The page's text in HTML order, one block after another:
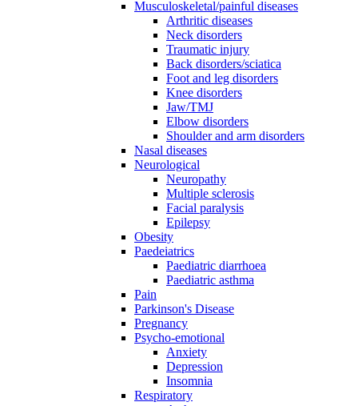
Musculoskeletal/painful diseases
Arthritic diseases
Neck disorders
Traumatic injury
Back disorders/sciatica
Foot and leg disorders
Knee disorders
Jaw/TMJ
Elbow disorders
Shoulder and arm disorders
Nasal diseases
Neurological
Neuropathy
Multiple sclerosis
Facial paralysis
Epilepsy
Obesity
Paedeiatrics
Paediatric diarrhoea
Paediatric asthma
Pain
Parkinson's Disease
Pregnancy
Psycho-emotional
Anxiety
Depression
Insomnia
Respiratory